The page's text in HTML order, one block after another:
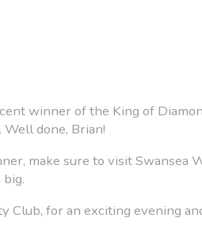
winner of the King of
done, Brian!
make sure to visit Swansea
Club, for an exciting evening